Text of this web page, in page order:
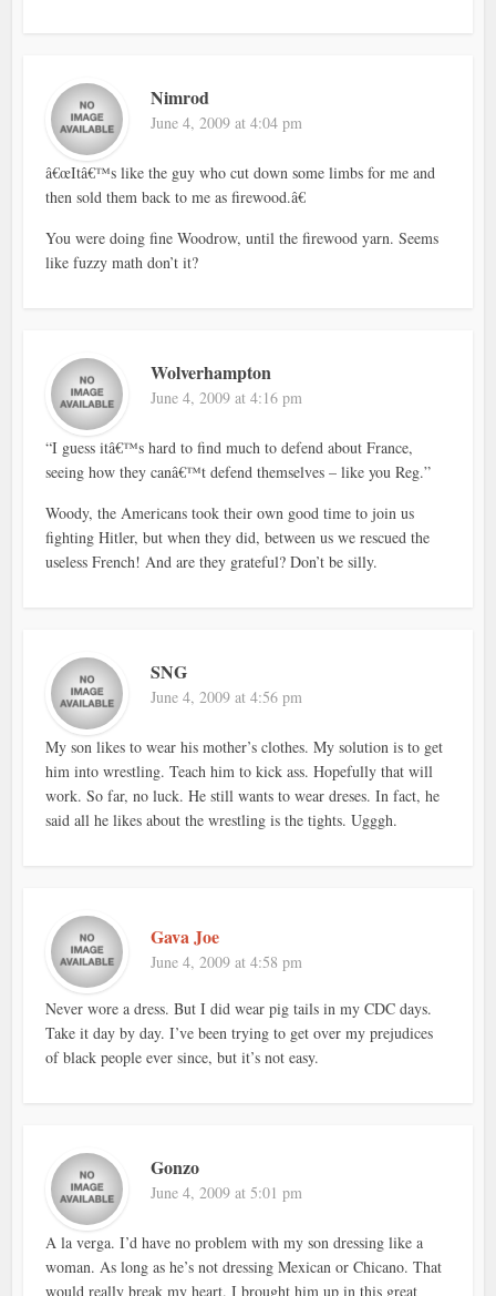
Nimrod
June 4, 2009 at 4:04 pm
â€œItâ€™s like the guy who cut down some limbs for me and
then sold them back to me as firewood.â€
You were doing fine Woodrow, until the firewood yarn. Seems
like fuzzy math don’t it?
Wolverhampton
June 4, 2009 at 4:16 pm
“I guess itâ€™s hard to find much to defend about France,
seeing how they canâ€™t defend themselves – like you Reg.”
Woody, the Americans took their own good time to join us
fighting Hitler, but when they did, between us we rescued the
useless French! And are they grateful? Don’t be silly.
SNG
June 4, 2009 at 4:56 pm
My son likes to wear his mother’s clothes. My solution is to get
him into wrestling. Teach him to kick ass. Hopefully that will
work. So far, no luck. He still wants to wear dreses. In fact, he
said all he likes about the wrestling is the tights. Ugggh.
Gava Joe
June 4, 2009 at 4:58 pm
Never wore a dress. But I did wear pig tails in my CDC days.
Take it day by day. I’ve been trying to get over my prejudices
of black people ever since, but it’s not easy.
Gonzo
June 4, 2009 at 5:01 pm
A la verga. I’d have no problem with my son dressing like a
woman. As long as he’s not dressing Mexican or Chicano. That
would really break my heart. I brought him up in this great